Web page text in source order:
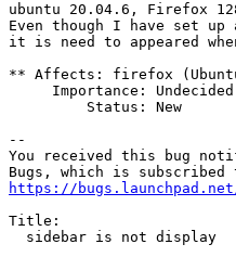
ubuntu 20.04.6, Firefox
Even though I have set
it is need to appeared
** Affects: firefox
--
You received this bug
https://bugs.launchpad.net/
Title: